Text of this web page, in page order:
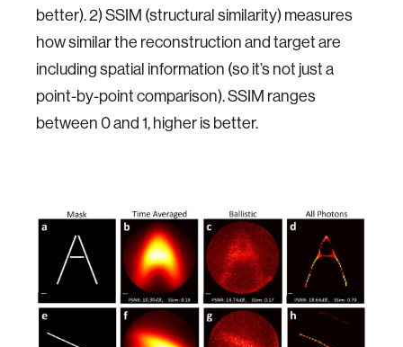
better). 2) SSIM (structural similarity) measures
how similar the reconstruction and target are
including spatial information (so it’s not just a
point-by-point comparison). SSIM ranges
between 0 and 1, higher is better.